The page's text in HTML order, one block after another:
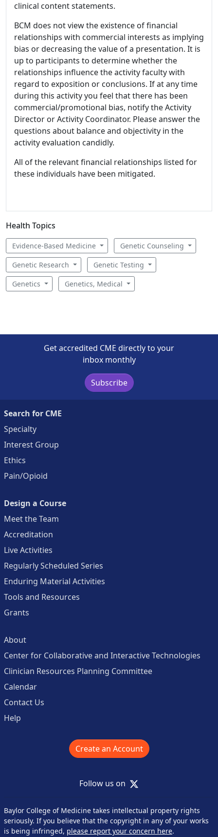
clinical content statements.
BCM does not view the existence of financial
relationships with commercial interests as implying
bias or decreasing the value of a presentation. It is
up to participants to determine whether the
relationships influence the activity faculty with
regard to exposition or conclusions. If at any time
during this activity you feel that there has been
commercial/promotional bias, notify the Activity
Director or Activity Coordinator. Please answer the
questions about balance and objectivity in the
activity evaluation candidly.
All of the relevant financial relationships listed for
these individuals have been mitigated.
Health Topics
Evidence-Based Medicine Genetic Counseling
Genetic Research Genetic Testing
Genetics Genetics, Medical
Get accredited CME directly to your
inbox monthly
Subscribe
Search for CME
Specialty
Interest Group
Ethics
Pain/Opioid
Design a Course
Meet the Team
Accreditation
Live Activities
Regularly Scheduled Series
Enduring Material Activities
Tools and Resources
Grants
About
Center for Collaborative and Interactive Technologies
Clinician Resources Planning Committee
Calendar
Contact Us
Help
Create an Account
Follow us on X
Baylor College of Medicine takes intellectual property rights
seriously. If you believe that the copyright in any of your works
is being infringed, please report your concern here.